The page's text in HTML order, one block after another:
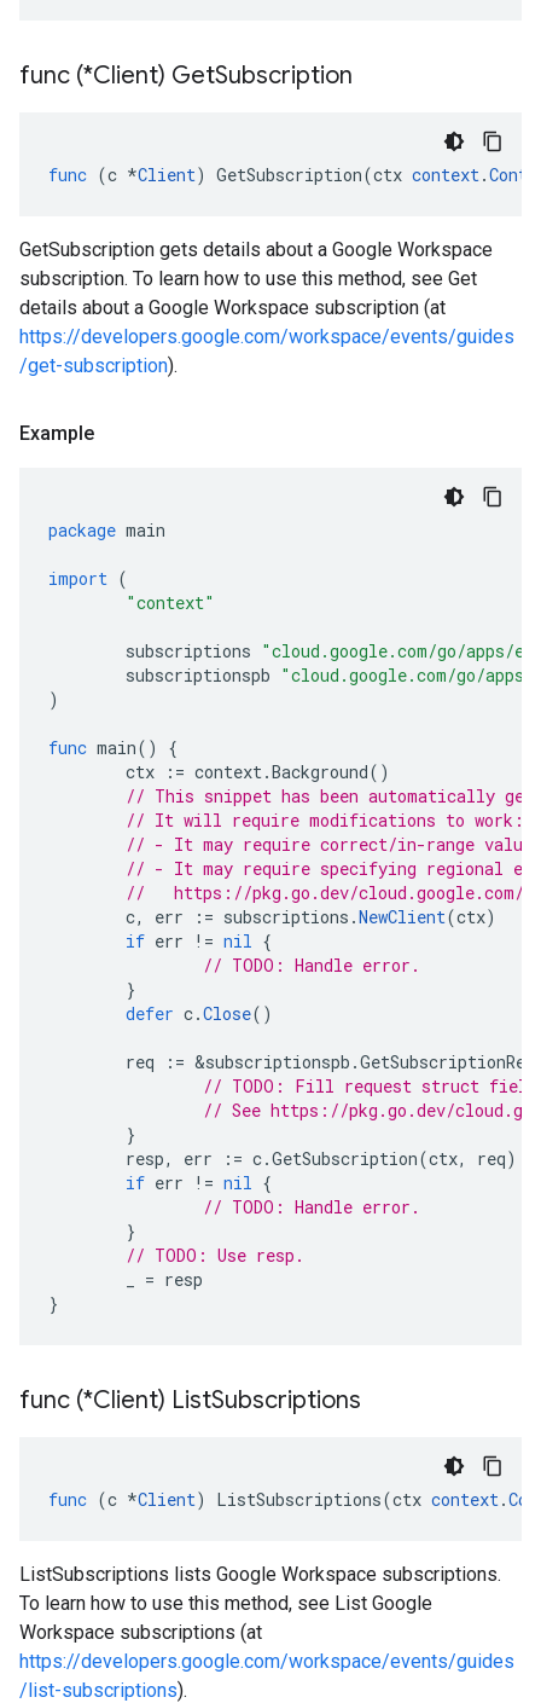
func (*Client) GetSubscription
func (c *Client) GetSubscription(ctx context.
GetSubscription gets details about a Google Workspace
subscription. To learn how to use this method, see Get
details about a Google Workspace subscription (at
https://developers.google.com/workspace/events/guides
/get-subscription).
Example
package main
import (
"context"
subscriptions "cloud.google.com/go/apps/
subscriptionspb "cloud.google.com/go/
)
func main()
{
ctx
:= context.Background()
// This snippet has been automatically
// It will require modifications to work:
// - It may require correct/in-range
// - It may require specifying regional
//   https://pkg.go.dev/cloud.google.com/
c, err := subscriptions .NewClient(ctx)
if err != nil {
// TODO: Handle error.
}
defer c.Close()
req := &subscriptionspb .
// TODO: Fill request struct
// See https://pkg.go.dev/
}
resp, err := c.GetSubscription(ctx, req)
if err != nil {
// TODO: Handle error.
}
// TODO: Use resp.
= resp
}
func (*Client) ListSubscriptions
func (c *Client) ListSubscriptions(ctx context.
ListSubscriptions lists Google Workspace subscriptions.
To learn how to use this method, see List Google
Workspace subscriptions (at
https://developers.google.com/workspace/events/guides
/list-subscriptions).